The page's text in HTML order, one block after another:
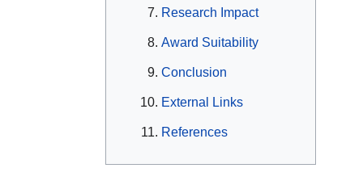
Research Impact
Award Suitability
Conclusion
External Links
References